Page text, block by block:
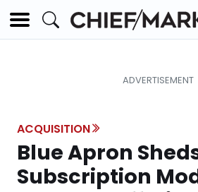
ACQUISITION
Blue Apron
Subscription